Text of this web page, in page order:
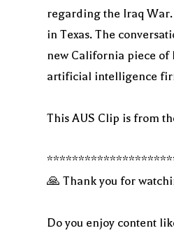
regarding the Iraq
in Texas. The
new California piece of
artificial intelligence
This AUS Clip is from
🙏 Thank you for
Do you enjoy content